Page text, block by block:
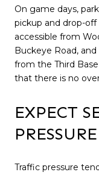
On game days,
pickup and drop-
accessible from
Buckeye Road,
from the Third
that there is no
EXPECT
PRESSURE
Traffic pressure